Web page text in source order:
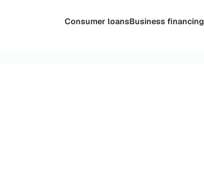
Consumer loansBusiness financing